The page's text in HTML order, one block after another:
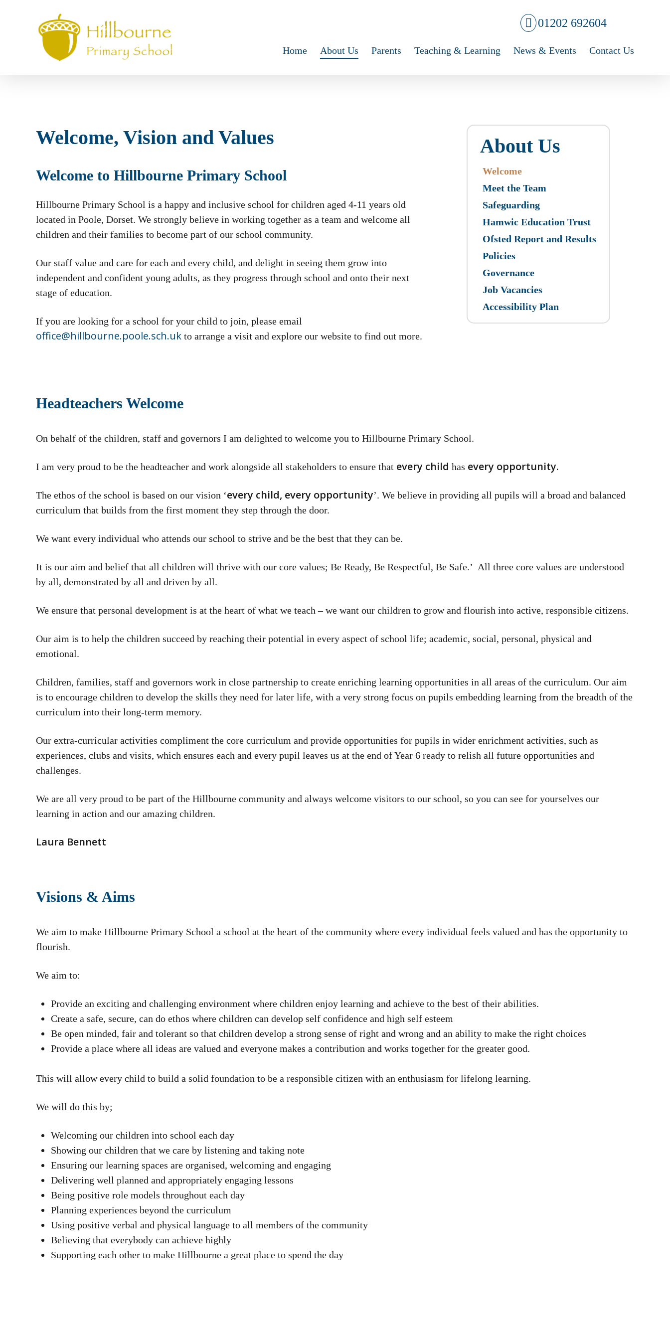
01202 692604
Home About Us Parents Teaching & Learning News & Events Contact Us
Welcome, Vision and Values
Welcome to Hillbourne Primary School
Hillbourne Primary School is a happy and inclusive school for children aged 4-11 years old
located in Poole, Dorset. We strongly believe in working together as a team and welcome all
children and their families to become part of our school community.
Our staff value and care for each and every child, and delight in seeing them grow into
independent and confident young adults, as they progress through school and onto their next
stage of education.
If you are looking for a school for your child to join, please email
office@hillbourne.poole.sch.uk to arrange a visit and explore our website to find out more.
About Us
Welcome
Meet the Team
Safeguarding
Hamwic Education Trust
Ofsted Report and Results
Policies
Governance
Job Vacancies
Accessibility Plan
Headteachers Welcome
On behalf of the children, staff and governors I am delighted to welcome you to Hillbourne Primary School.
I am very proud to be the headteacher and work alongside all stakeholders to ensure that every child has every opportunity.
The ethos of the school is based on our vision ‘every child, every opportunity’. We believe in providing all pupils will a broad and balanced
curriculum that builds from the first moment they step through the door.
We want every individual who attends our school to strive and be the best that they can be.
It is our aim and belief that all children will thrive with our core values; Be Ready, Be Respectful, Be Safe.’ All three core values are understood
by all, demonstrated by all and driven by all.
We ensure that personal development is at the heart of what we teach – we want our children to grow and flourish into active, responsible citizens.
Our aim is to help the children succeed by reaching their potential in every aspect of school life; academic, social, personal, physical and
emotional.
Children, families, staff and governors work in close partnership to create enriching learning opportunities in all areas of the curriculum. Our aim
is to encourage children to develop the skills they need for later life, with a very strong focus on pupils embedding learning from the breadth of the
curriculum into their long-term memory.
Our extra-curricular activities compliment the core curriculum and provide opportunities for pupils in wider enrichment activities, such as
experiences, clubs and visits, which ensures each and every pupil leaves us at the end of Year 6 ready to relish all future opportunities and
challenges.
We are all very proud to be part of the Hillbourne community and always welcome visitors to our school, so you can see for yourselves our
learning in action and our amazing children.
Laura Bennett
Visions & Aims
We aim to make Hillbourne Primary School a school at the heart of the community where every individual feels valued and has the opportunity to
flourish.
We aim to:
Provide an exciting and challenging environment where children enjoy learning and achieve to the best of their abilities.
Create a safe, secure, can do ethos where children can develop self confidence and high self esteem
Be open minded, fair and tolerant so that children develop a strong sense of right and wrong and an ability to make the right choices
Provide a place where all ideas are valued and everyone makes a contribution and works together for the greater good.
This will allow every child to build a solid foundation to be a responsible citizen with an enthusiasm for lifelong learning.
We will do this by;
Welcoming our children into school each day
Showing our children that we care by listening and taking note
Ensuring our learning spaces are organised, welcoming and engaging
Delivering well planned and appropriately engaging lessons
Being positive role models throughout each day
Planning experiences beyond the curriculum
Using positive verbal and physical language to all members of the community
Believing that everybody can achieve highly
Supporting each other to make Hillbourne a great place to spend the day